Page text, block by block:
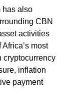
has also
CBN
activities
most
cryptocurrency
inflation
payment